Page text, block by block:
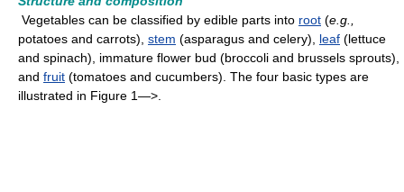
Vegetables can be classified by edible parts into root (e.g.,
potatoes and carrots), stem (asparagus and celery), leaf (lettuce
and spinach), immature flower bud (broccoli and brussels sprouts),
and fruit (tomatoes and cucumbers). The four basic types are
illustrated in Figure 1—>.